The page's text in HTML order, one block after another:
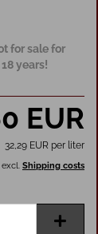
for sale for
years!
EUR
32,29 EUR per liter
excl. Shipping costs